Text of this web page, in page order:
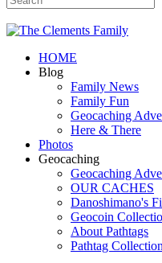
HOME
Blog
Family News
Family Fun
Geocaching
Here & There
Photos
Geocaching
Geocaching
OUR CACHES
Danoshimano's
Geocoin
About Pathtags
Pathtag Collection